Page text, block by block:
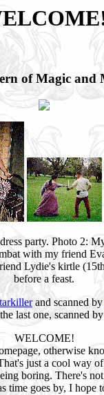
of Magic and
party. Photo 2:
with my friend
Lydie's kirtle
before a feast.
and scanned by
last one, scanned
WELCOME!
otherwise
just a cool way
boring. There's
time goes by, I hope